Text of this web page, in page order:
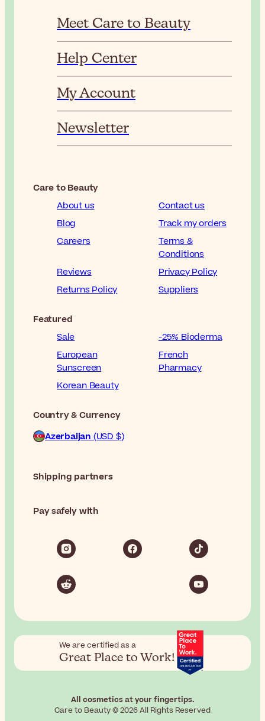
Meet Care to Beauty
Help Center
My Account
Newsletter
Care to Beauty
About us
Contact us
Blog
Track my orders
Careers
Terms &
Conditions
Reviews
Privacy Policy
Returns Policy
Suppliers
Featured
Sale
-25% Bioderma
European
Sunscreen
French
Pharmacy
Korean Beauty
Country & Currency
Azerbaijan (USD $)
Shipping partners
Pay safely with
We are certified as a
Great Place to Work!
All cosmetics at your fingertips.
Care to Beauty © 2026 All Rights Reserved